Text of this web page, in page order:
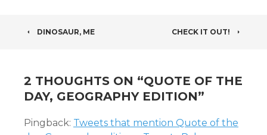
POST
DINOSAUR, ME CHECK IT OUT!
2 THOUGHTS ON “QUOTE OF THE
DAY, GEOGRAPHY EDITION”
Pingback: Tweets that mention Quote of the